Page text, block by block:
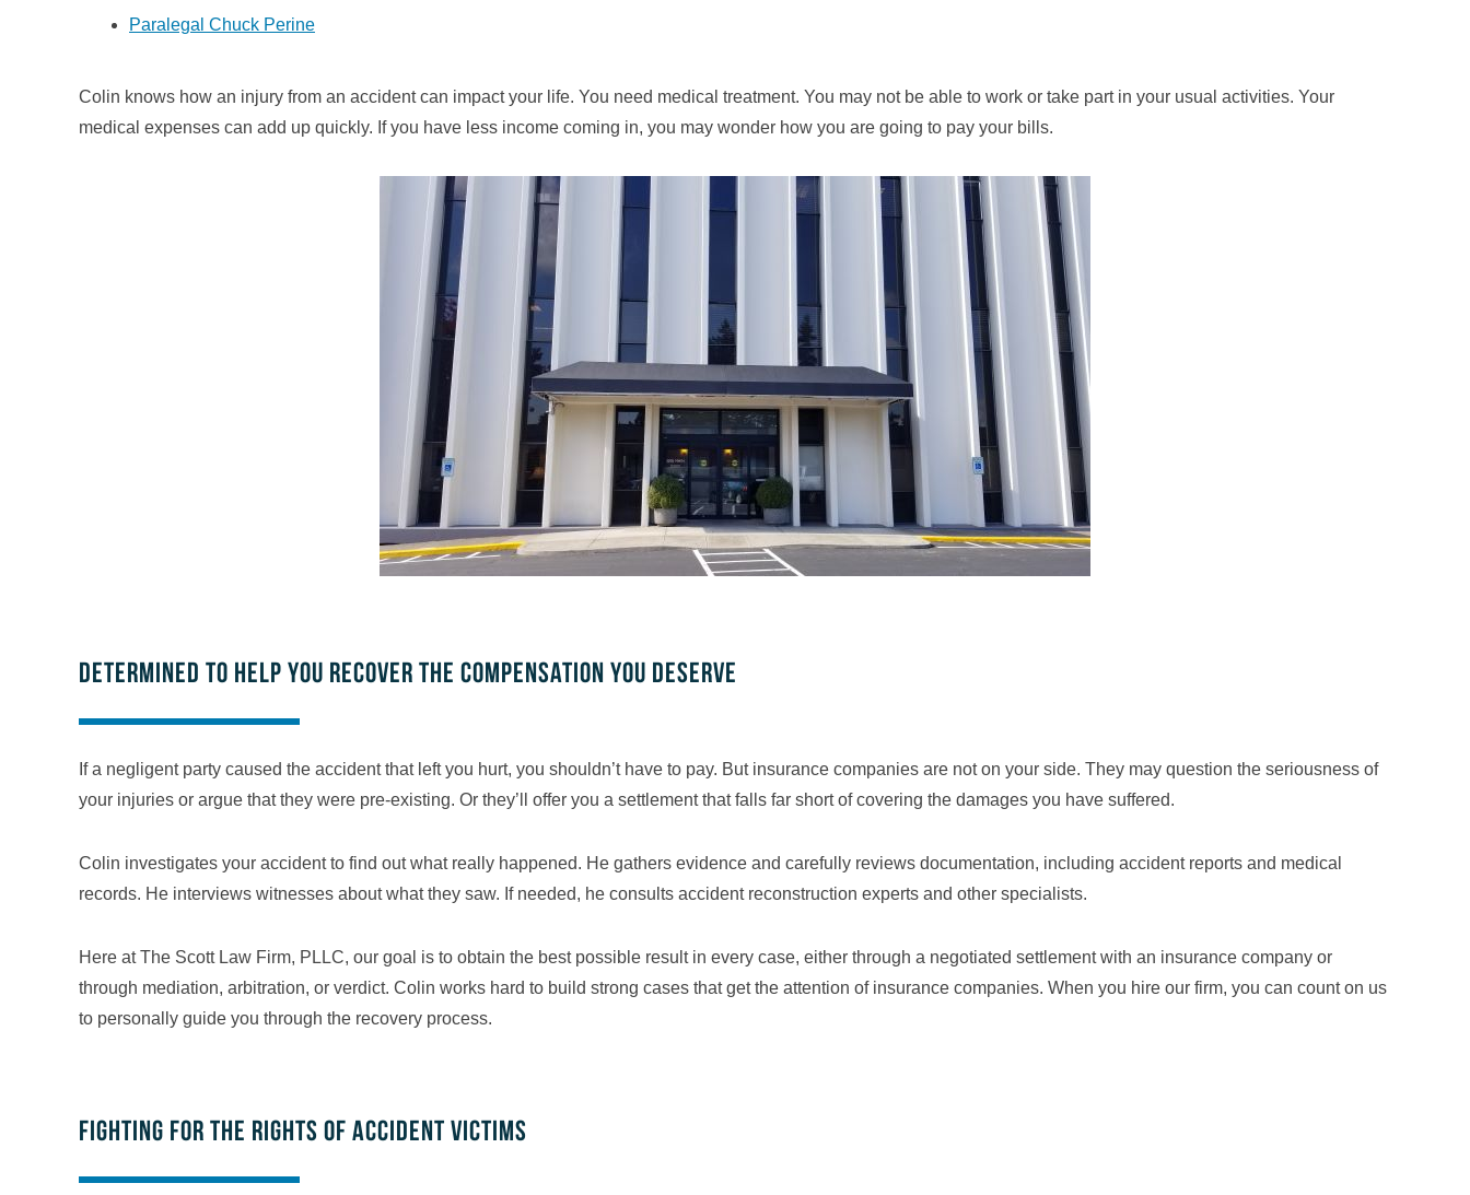
Paralegal Chuck Perine
Colin knows how an injury from an accident can impact your life. You need medical treatment. You may not be able to work or take part in your usual activities. Your
medical expenses can add up quickly. If you have less income coming in, you may wonder how you are going to pay your bills.
Determined to help you recover the compensation you deserve
If a negligent party caused the accident that left you hurt, you shouldn’t have to pay. But insurance companies are not on your side. They may question the seriousness of
your injuries or argue that they were pre-existing. Or they’ll offer you a settlement that falls far short of covering the damages you have suffered.
Colin investigates your accident to find out what really happened. He gathers evidence and carefully reviews documentation, including accident reports and medical
records. He interviews witnesses about what they saw. If needed, he consults accident reconstruction experts and other specialists.
Here at The Scott Law Firm, PLLC, our goal is to obtain the best possible result in every case, either through a negotiated settlement with an insurance company or
through mediation, arbitration, or verdict. Colin works hard to build strong cases that get the attention of insurance companies. When you hire our firm, you can count on us
to personally guide you through the recovery process.
Fighting for the rights of accident victims